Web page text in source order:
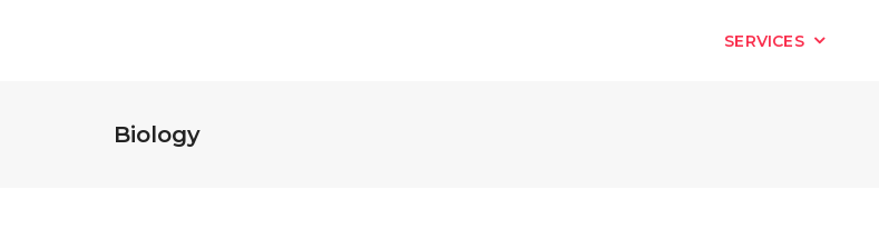
SERVICES
Biology